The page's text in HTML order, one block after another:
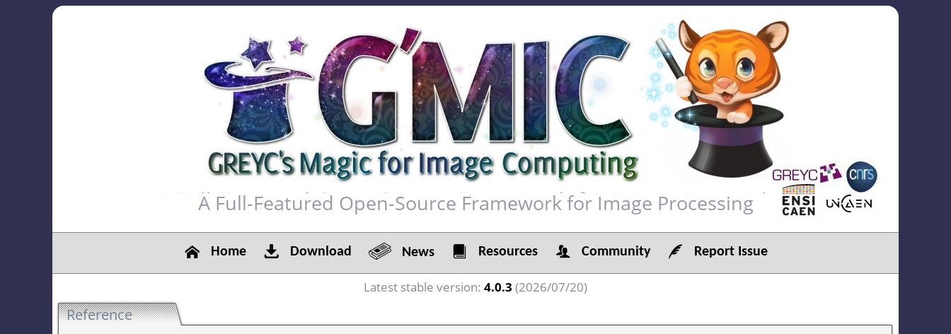
A Full-Featured Open-Source Framework for Image Processing
Home Download News Resources Community Report Issue
Latest stable version: 4.0.3 (2026/07/20)
Reference